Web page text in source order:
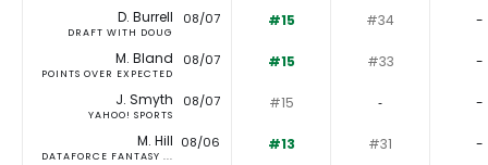
D. Burrell
DRAFT WITH DOUG
08/07 #15 #34 -
M. Bland
POINTS OVER EXPECTED
08/07 #15 #33 -
J. Smyth
YAHOO! SPORTS
08/07 #15 ‐ -
M. Hill
DATAFORCE FANTASY ...
08/06 #13 #31 -